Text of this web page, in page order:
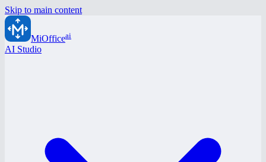
Skip to main content
MiOfficeai
AI Studio